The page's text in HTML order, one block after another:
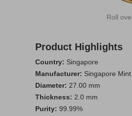
Roll
Product Highlights
Country: Singapore
Manufacturer: Singapore Mint
Diameter: 27.00 mm
Thickness: 2.0 mm
Purity: 99.99%